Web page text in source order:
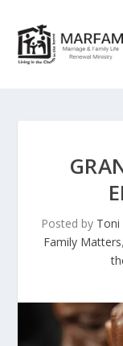
Posted by Toni
Family Matters,